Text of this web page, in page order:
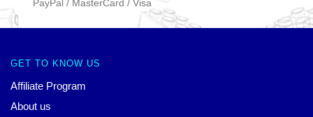
PayPal / MasterCard / Visa
GET TO KNOW US
Affiliate Program
About us